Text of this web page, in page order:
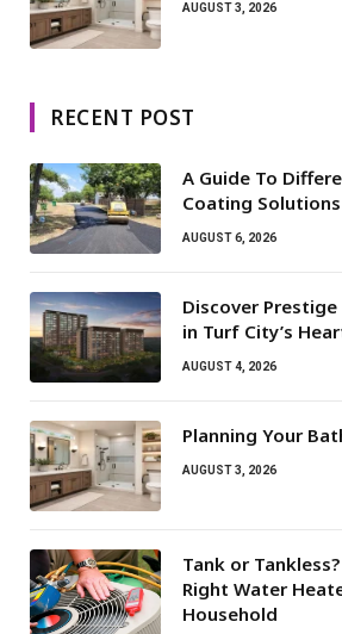
AUGUST 3, 2026
RECENT POST
A Guide To
Coating Solutions
AUGUST 6, 2026
Discover
in Turf City’s
AUGUST 4, 2026
Planning Your
AUGUST 3, 2026
Tank or
Right Water
Household